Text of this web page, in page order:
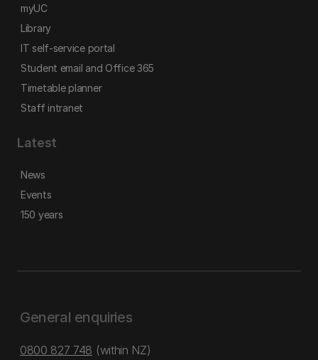
myUC
Library
IT self-service portal
Student email and Office 365
Timetable planner
Staff intranet
Latest
News
Events
150 years
General enquiries
0800 827 748 (within NZ)